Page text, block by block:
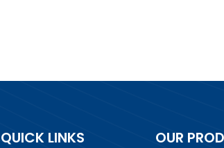
QUICK LINKS OUR